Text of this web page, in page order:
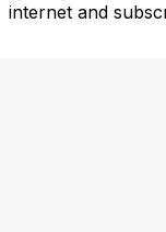
internet and